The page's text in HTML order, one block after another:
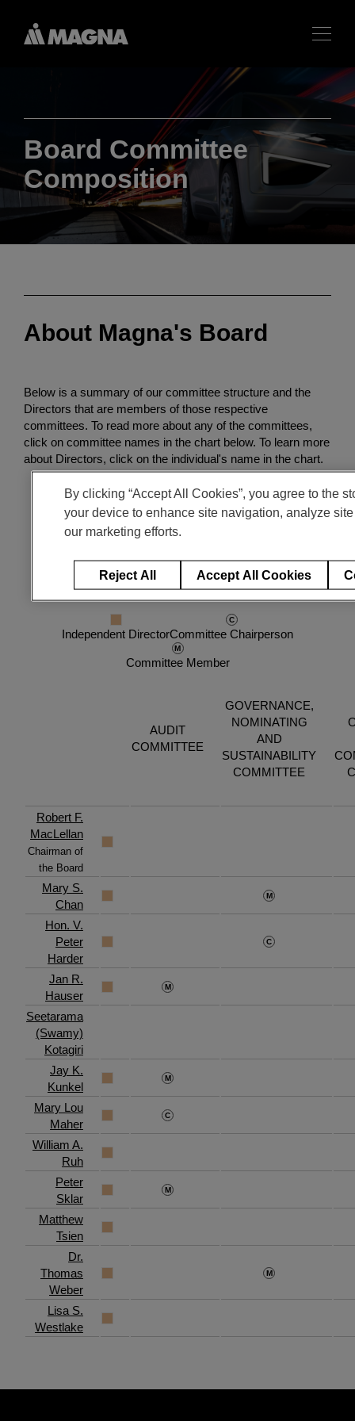
terms
Board Committee
Composition
About Magna's Board
Below is a summary of our committee structure and the
Directors that are members of those respective
committees. To read more about any of the committees,
click on committee names in the chart below. To learn more
about Directors, click on the individual's name in the chart.
Legend
Independent DirectorCommittee Chairperson
Committee Member
AUDIT
COMMITTEE
GOVERNANCE,
NOMINATING
AND
SUSTAINABILITY
COMMITTEE
Robert F.
MacLellan
Chairman of
the Board
Mary S.
Chan
Hon. V.
Peter
Harder
Jan R.
Hauser
Seetarama
(Swamy)
Kotagiri
Jay K.
Kunkel
Mary Lou
Maher
William A.
Ruh
Peter
Sklar
Matthew
Tsien
Dr.
Thomas
Weber
Lisa S.
Westlake
By clicking “Accept All Cookies”, you agree to the
your device to enhance site navigation, analyze
our marketing efforts.
Reject All Accept All Cookies